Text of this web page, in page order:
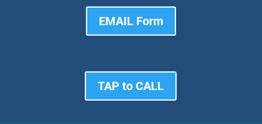
EMAIL Form
TAP to CALL